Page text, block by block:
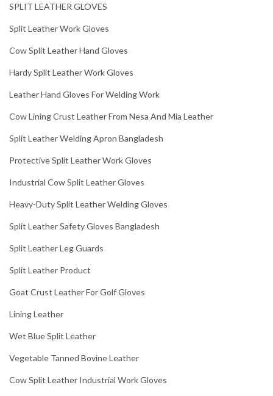
SPLIT LEATHER GLOVES
Split Leather Work Gloves
Cow Split Leather Hand Gloves
Hardy Split Leather Work Gloves
Leather Hand Gloves For Welding Work
Cow Lining Crust Leather From Nesa And Mia Leather
Split Leather Welding Apron Bangladesh
Protective Split Leather Work Gloves
Industrial Cow Split Leather Gloves
Heavy-Duty Split Leather Welding Gloves
Split Leather Safety Gloves Bangladesh
Split Leather Leg Guards
Split Leather Product
Goat Crust Leather For Golf Gloves
Lining Leather
Wet Blue Split Leather
Vegetable Tanned Bovine Leather
Cow Split Leather Industrial Work Gloves